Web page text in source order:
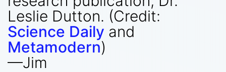
Leslie Dutton. (Credit:
Science Daily and
Metamodern)
—Jim